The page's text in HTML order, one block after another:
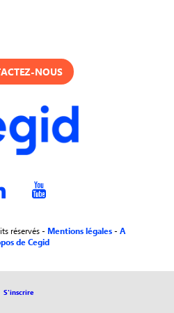
NOUS
réservés - Mentions légales- A
de Cegid
S'inscrire